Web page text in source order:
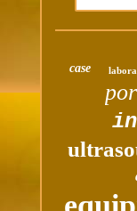
case